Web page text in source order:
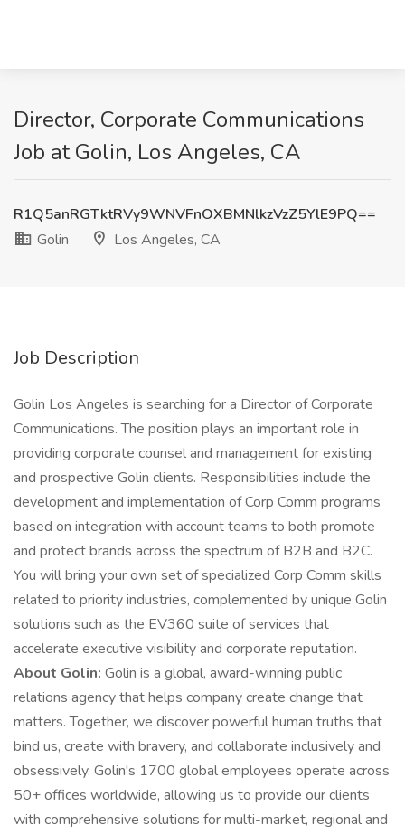
Director, Corporate Communications
Job at Golin, Los Angeles, CA
R1Q5anRGTktRVy9WNVFnOXBMNlkzVzZ5YlE9PQ==
Golin
Los Angeles, CA
Job Description
Golin Los Angeles is searching for a Director of Corporate
Communications. The position plays an important role in
providing corporate counsel and management for existing
and prospective Golin clients. Responsibilities include the
development and implementation of Corp Comm programs
based on integration with account teams to both promote
and protect brands across the spectrum of B2B and B2C.
You will bring your own set of specialized Corp Comm skills
related to priority industries, complemented by unique Golin
solutions such as the EV360 suite of services that
accelerate executive visibility and corporate reputation.
About Golin: Golin is a global, award-winning public
relations agency that helps company create change that
matters. Together, we discover powerful human truths that
bind us, create with bravery, and collaborate inclusively and
obsessively. Golin's 1700 global employees operate across
50+ offices worldwide, allowing us to provide our clients
with comprehensive solutions for multi-market, regional and